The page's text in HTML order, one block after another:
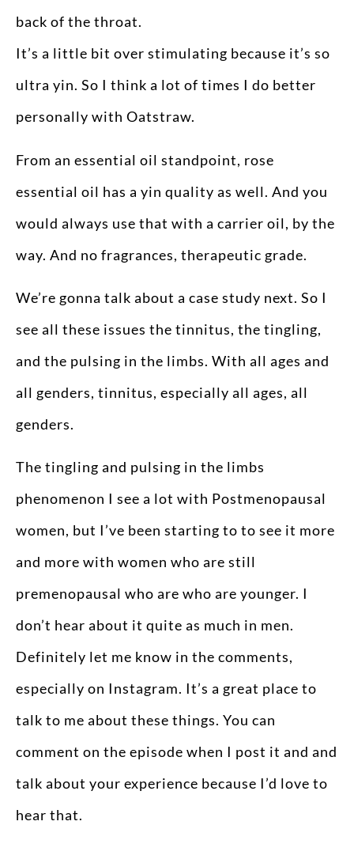
back of the throat.
It’s a little bit over stimulating because it’s so
ultra yin. So I think a lot of times I do better
personally with Oatstraw.
From an essential oil standpoint, rose
essential oil has a yin quality as well. And you
would always use that with a carrier oil, by the
way. And no fragrances, therapeutic grade.
We’re gonna talk about a case study next. So I
see all these issues the tinnitus, the tingling,
and the pulsing in the limbs. With all ages and
all genders, tinnitus, especially all ages, all
genders.
The tingling and pulsing in the limbs
phenomenon I see a lot with Postmenopausal
women, but I’ve been starting to to see it more
and more with women who are still
premenopausal who are who are younger. I
don’t hear about it quite as much in men.
Definitely let me know in the comments,
especially on Instagram. It’s a great place to
talk to me about these things. You can
comment on the episode when I post it and and
talk about your experience because I’d love to
hear that.